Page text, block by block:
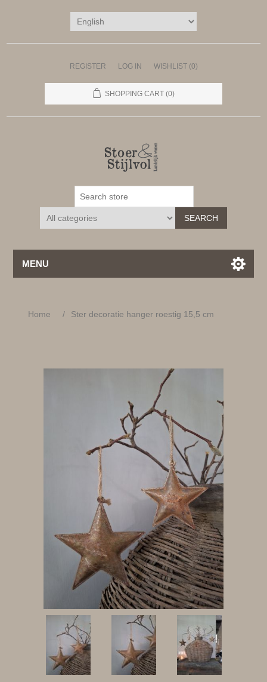
REGISTER LOG IN WISHLIST (0)
SHOPPING CART (0)
SEARCH
MENU
Home / Ster decoratie hanger roestig 15,5 cm